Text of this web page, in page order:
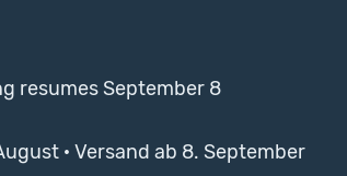
resumes September 8
· Versand ab 8. September